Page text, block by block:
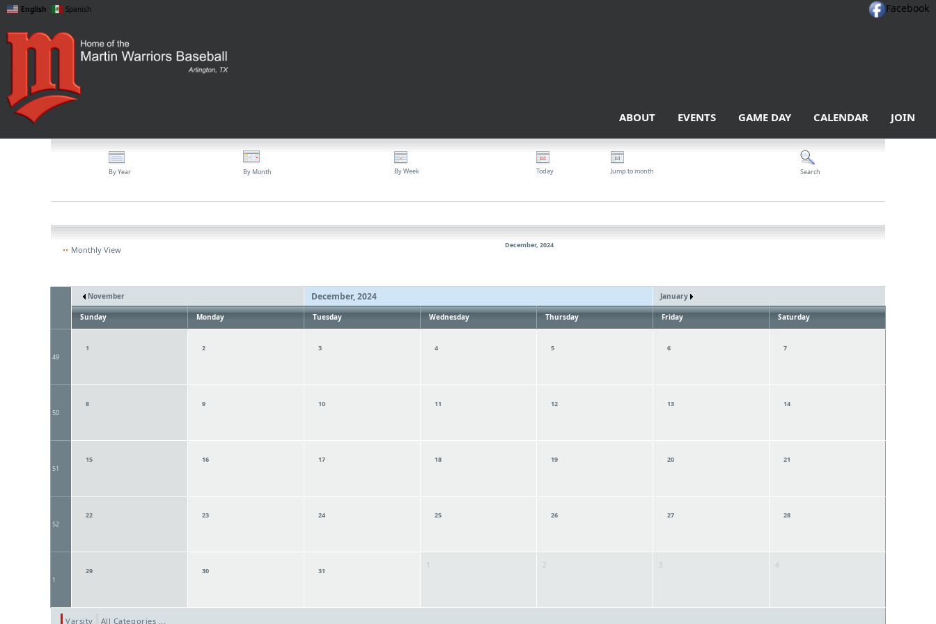
English Spanish Facebook
ABOUT EVENTS GAME DAY CALENDAR JOIN
By Year By Month By Week Today Jump to month Search
Monthly View December, 2024
November December, 2024 January
Sunday Monday Tuesday Wednesday Thursday Friday Saturday
49
1 2 3 4 5 6 7
50
8 9 10 11 12 13 14
51
15 16 17 18 19 20 21
52
22 23 24 25 26 27 28
1
29 30 31
1 2 3 4
Varsity All Categories ...